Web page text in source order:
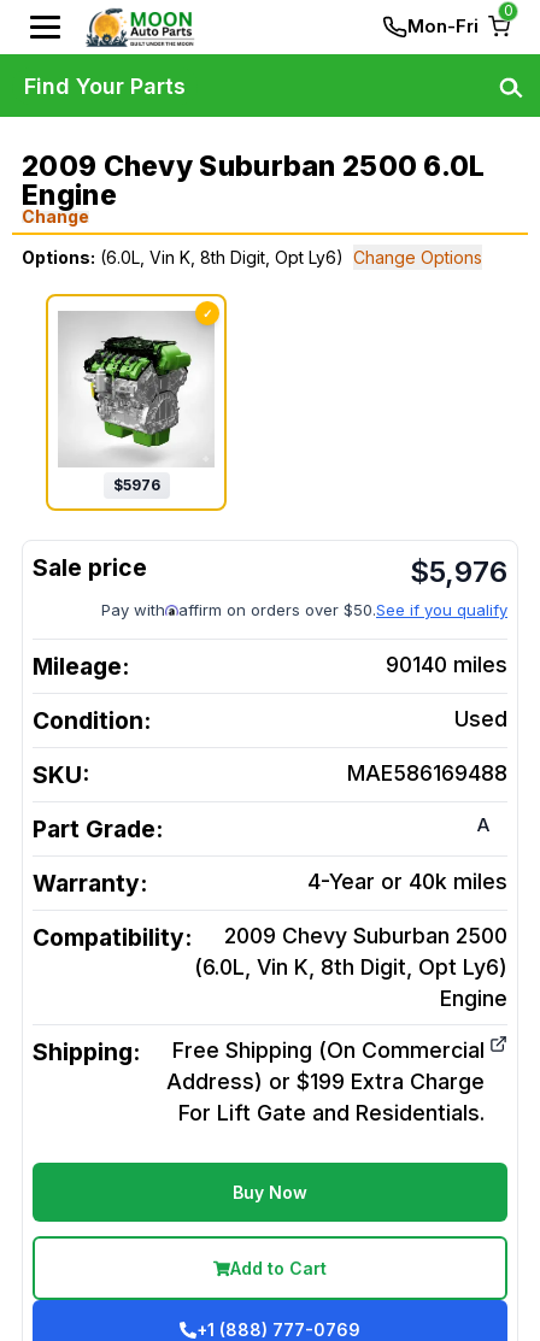
Mon-Fri
0
2009 Chevy Suburban 2500 6.0L
Engine
Change
Options: (6.0L, Vin K, 8th Digit, Opt Ly6) Change Options
✓
$5976
$5,976
Pay with affirm on orders over $50.See if you qualify
Mileage: 90140 miles
Condition: Used
SKU: MAE586169488
Part Grade: A
Warranty: 4-Year or 40k miles
Compatibility:
2009 Chevy Suburban 2500
(6.0L, Vin K, 8th Digit, Opt Ly6)
Engine
Shipping:
Free Shipping (On Commercial
Address) or $199 Extra Charge
For Lift Gate and Residentials.
Buy Now
Add to Cart
+1 (888) 777-0769
Find Your Parts